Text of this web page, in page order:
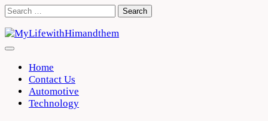
Skip
content
Search
Home
Contact Us
Automotive
Technology